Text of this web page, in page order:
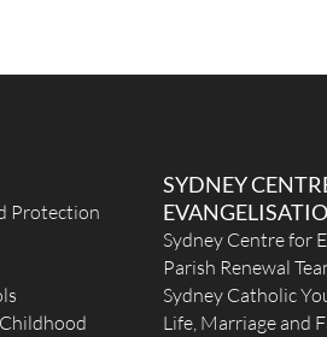
Protection
SYDNEY
Sydney Centre for
Parish Renewal
Sydney Catholic
Life, Marriage and